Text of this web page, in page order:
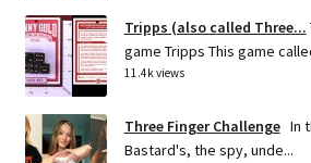
Tripps (also called Three...
game Tripps This game
11.4k views
Three Finger Challenge In
Bastard's, the spy, unde...